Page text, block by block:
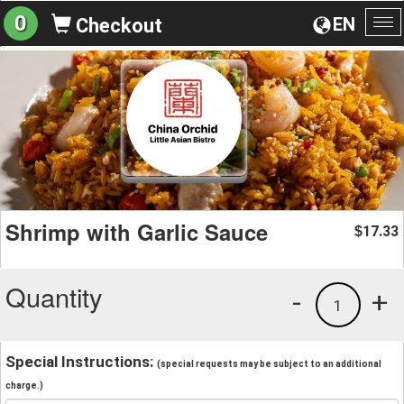
EN
0 Checkout
Shrimp with Garlic Sauce $17.33
Quantity +
1
-
Special Instructions: (special requests may be subject to an additional
charge.)